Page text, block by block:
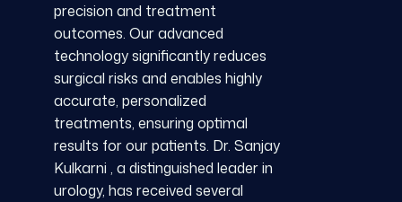
precision and treatment
outcomes. Our advanced
technology significantly reduces
surgical risks and enables highly
accurate, personalized
treatments, ensuring optimal
results for our patients. Dr. Sanjay
Kulkarni , a distinguished leader in
urology, has received several